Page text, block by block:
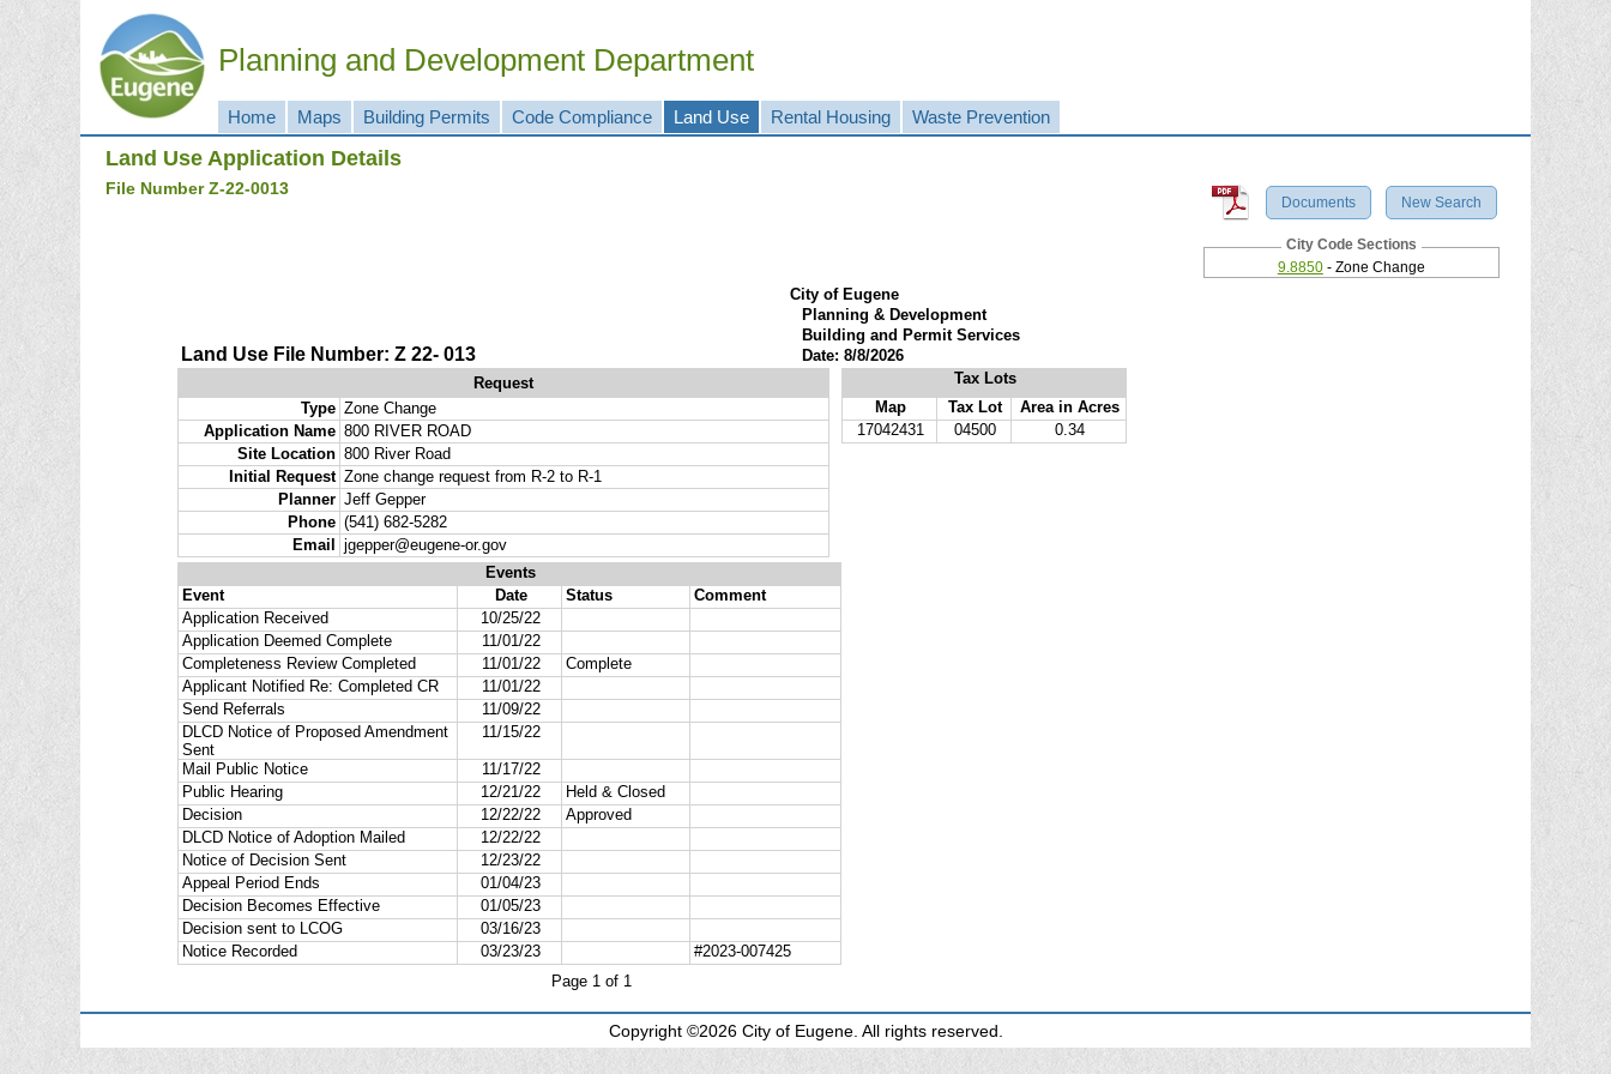
Planning and Development Department
Home Maps Building Permits Code Compliance Land Use Rental Housing Waste Prevention
Land Use Application Details
Documents New Search
City Code Sections
9.8850- Zone Change
File Number Z-22-0013
Copyright ©2026 City of Eugene. All rights reserved.